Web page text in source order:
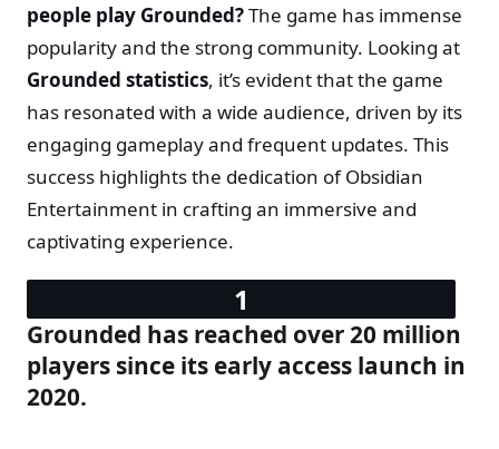
people play Grounded?The game has immense
popularity and the strong community. Looking at
Grounded statistics, it’s evident that the game
has resonated with a wide audience, driven by its
engaging gameplay and frequent updates. This
success highlights the dedication of Obsidian
Entertainment in crafting an immersive and
captivating experience.
Grounded has reached over 20 million
players since its early access launch in
2020.